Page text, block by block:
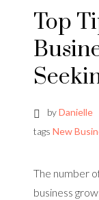
Top
byDanielle
tags New
The number
business